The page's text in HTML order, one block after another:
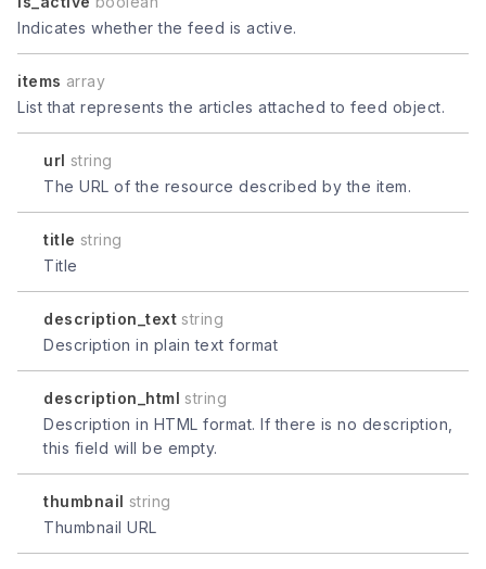
Indicates whether the feed is active.
items array
List that represents the articles attached to feed object.
url string
The URL of the resource described by the item.
title string
Title
description_text string
Description in plain text format
description_html string
Description in HTML format. If there is no description,
this field will be empty.
thumbnail string
Thumbnail URL